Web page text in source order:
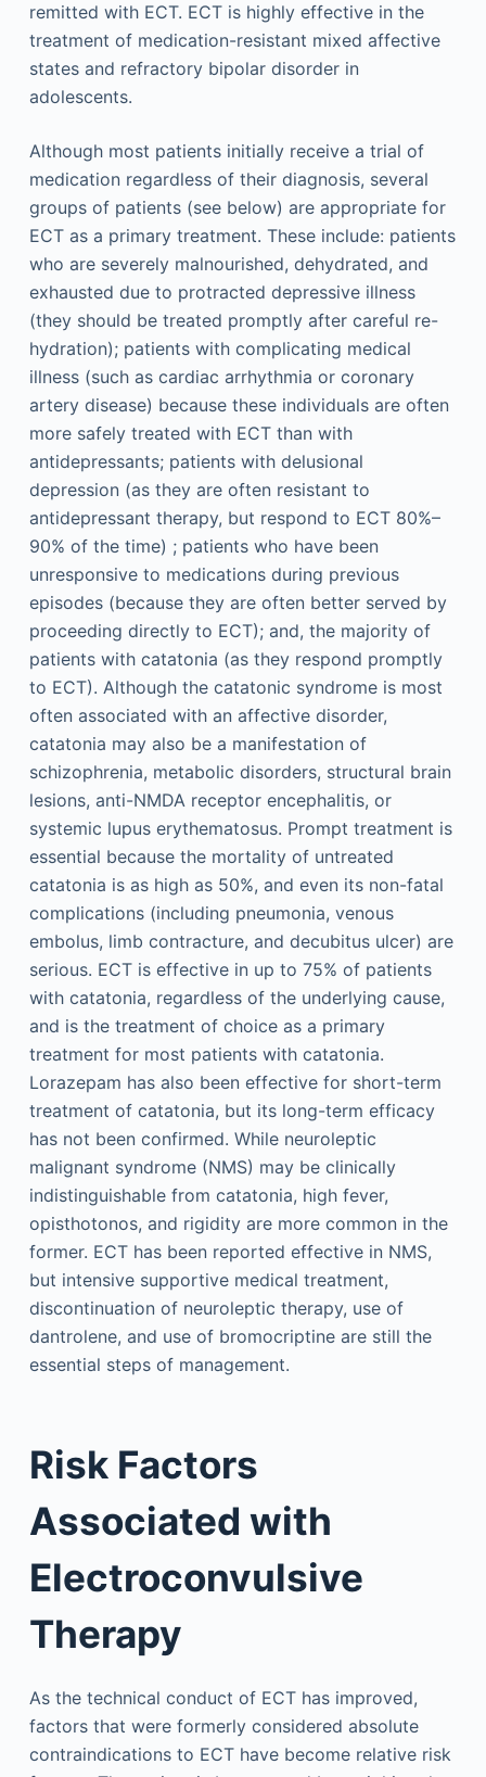
remitted with ECT. ECT is highly effective in the
treatment of medication-resistant mixed affective
states and refractory bipolar disorder in
adolescents.
Although most patients initially receive a trial of
medication regardless of their diagnosis, several
groups of patients (see below) are appropriate for
ECT as a primary treatment. These include: patients
who are severely malnourished, dehydrated, and
exhausted due to protracted depressive illness
(they should be treated promptly after careful re-
hydration); patients with complicating medical
illness (such as cardiac arrhythmia or coronary
artery disease) because these individuals are often
more safely treated with ECT than with
antidepressants; patients with delusional
depression (as they are often resistant to
antidepressant therapy, but respond to ECT 80%–
90% of the time) ; patients who have been
unresponsive to medications during previous
episodes (because they are often better served by
proceeding directly to ECT); and, the majority of
patients with catatonia (as they respond promptly
to ECT). Although the catatonic syndrome is most
often associated with an affective disorder,
catatonia may also be a manifestation of
schizophrenia, metabolic disorders, structural brain
lesions, anti-NMDA receptor encephalitis, or
systemic lupus erythematosus. Prompt treatment is
essential because the mortality of untreated
catatonia is as high as 50%, and even its non-fatal
complications (including pneumonia, venous
embolus, limb contracture, and decubitus ulcer) are
serious. ECT is effective in up to 75% of patients
with catatonia, regardless of the underlying cause,
and is the treatment of choice as a primary
treatment for most patients with catatonia.
Lorazepam has also been effective for short-term
treatment of catatonia, but its long-term efficacy
has not been confirmed. While neuroleptic
malignant syndrome (NMS) may be clinically
indistinguishable from catatonia, high fever,
opisthotonos, and rigidity are more common in the
former. ECT has been reported effective in NMS,
but intensive supportive medical treatment,
discontinuation of neuroleptic therapy, use of
dantrolene, and use of bromocriptine are still the
essential steps of management.
Risk Factors
Associated with
Electroconvulsive
Therapy
As the technical conduct of ECT has improved,
factors that were formerly considered absolute
contraindications to ECT have become relative risk